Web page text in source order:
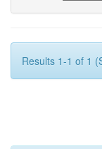
Results 1-1 of 1